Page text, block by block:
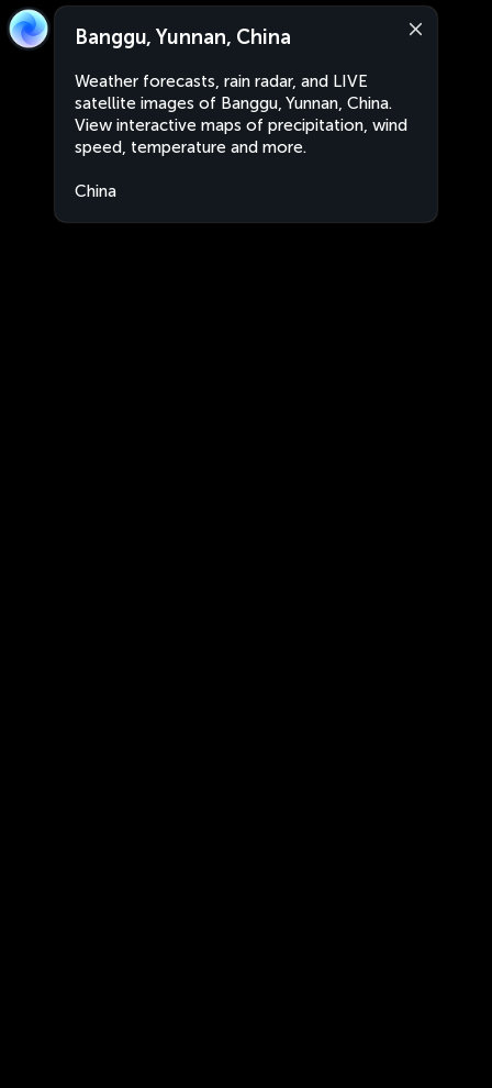
Banggu, Yunnan, China
Weather forecasts, rain radar, and LIVE
satellite images of Banggu, Yunnan, China.
View interactive maps of precipitation, wind
speed, temperature and more.
China